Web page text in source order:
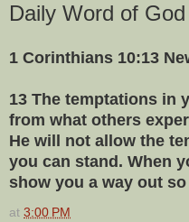
Daily Word of
1 Corinthians 10:13
13 The temptations in
from what others
He will not allow the
you can stand. When
show you a way out
at 3:00 PM